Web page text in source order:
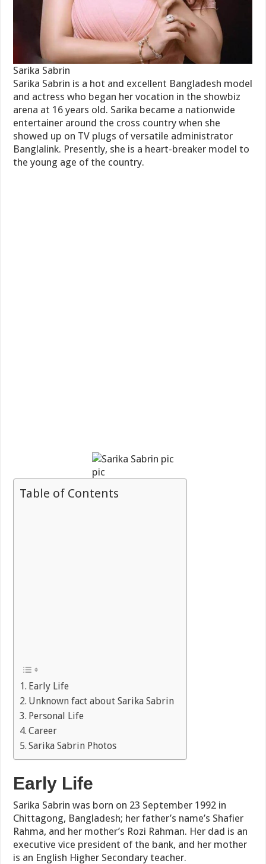
Sarika Sabrin
Sarika Sabrin is a hot and excellent Bangladesh model
and actress who began her vocation in the showbiz
arena at 16 years old. Sarika became a nationwide
entertainer around the cross country when she
showed up on TV plugs of versatile administrator
Banglalink. Presently, she is a heart-breaker model to
the young age of the country.
pic
Table of Contents
Early Life
Unknown fact about Sarika Sabrin
Personal Life
Career
Sarika Sabrin Photos
Early Life
Sarika Sabrin was born on 23 September 1992 in
Chittagong, Bangladesh; her father’s name’s Shafier
Rahma, and her mother’s Rozi Rahman. Her dad is an
executive vice president of the bank, and her mother
is an English Higher Secondary teacher.